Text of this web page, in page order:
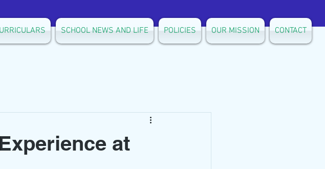
SCHOOL NEWS AND LIFE POLICIES OUR MISSION CONTACT
at